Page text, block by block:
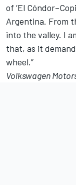
of ‘El
Argentina. From
into the valley. I
that, as it
wheel.”
Volkswagen